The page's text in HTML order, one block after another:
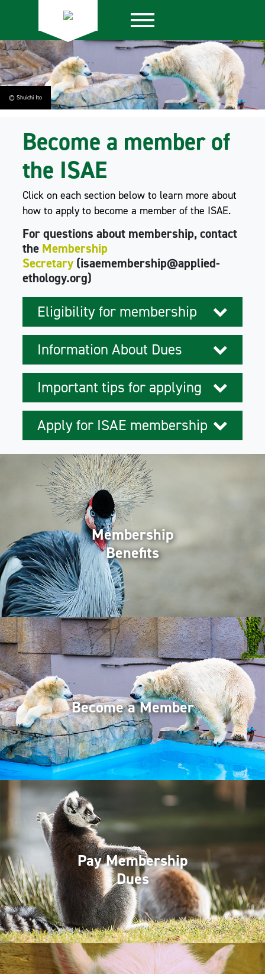
© Shuichi Ito
Become a member of
the ISAE
Click on each section below to learn more about
how to apply to become a member of the ISAE.
For questions about membership, contact
the Membership
Secretary (isaemembership@applied-
ethology.org)
Eligibility for membership
Information About Dues
Important tips for applying
Apply for ISAE membership
Membership
Benefits
Become a Member
Pay Membership
Dues